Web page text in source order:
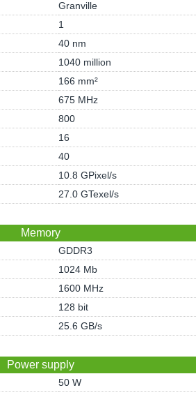
Granville
1
40 nm
1040 million
166 mm²
675 MHz
800
16
40
10.8 GPixel/s
27.0 GTexel/s
Memory
GDDR3
1024 Mb
1600 MHz
128 bit
25.6 GB/s
Power supply
50 W